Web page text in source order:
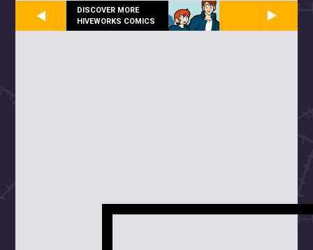
DISCOVER MORE
HIVEWORKS COMICS